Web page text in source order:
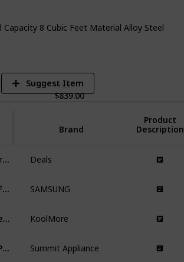
8 Cubic Feet Material Alloy Steel
Price
$839.00
Suggest Item
Brand
Product
Description
Deals
SAMSUNG
KoolMore
Summit Appliance